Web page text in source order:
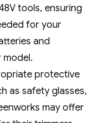
tools‚ ensuring
for your
and
model.
protective
as safety glasses‚
may offer